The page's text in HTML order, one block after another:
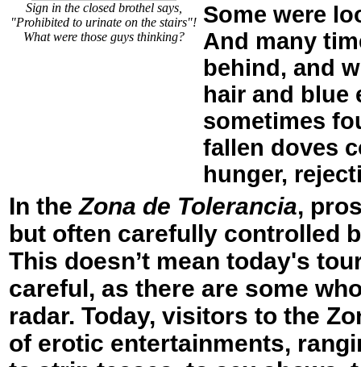
Sign in the closed brothel says,
"Prohibited to urinate on the stairs"!
What were those guys thinking?
Some were
And many
behind, and
hair and blue
sometimes
fallen doves
hunger,
In theZona de Tolerancia,
but often carefully controlled
This doesn’t mean today's
careful, as there are some
radar. Today, visitors to the
of erotic entertainments,